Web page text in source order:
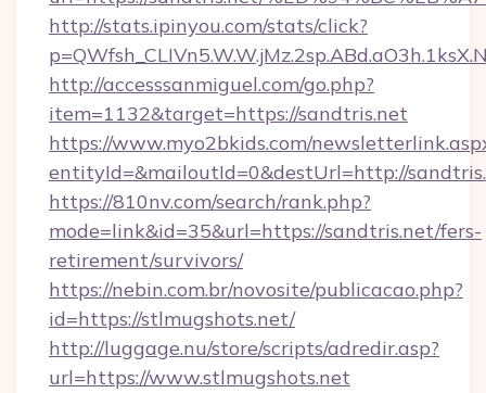
http://stats.ipinyou.com/stats/click?
http://accesssanmiguel.com/go.php?
item=1132&target=https://sandtris.net
https://www.myo2bkids.com/
entityId=&mailoutId=0&destUrl=http://
https://810nv.com/search/rank.php?
mode=link&id=35&url=https://sandtris.net/fers-
retirement/survivors/
https://nebin.com.br/novosite/publicacao.php?
id=https://stlmugshots.net/
http://luggage.nu/store/scripts/adredir.asp?
url=https://www.stlmugshots.net